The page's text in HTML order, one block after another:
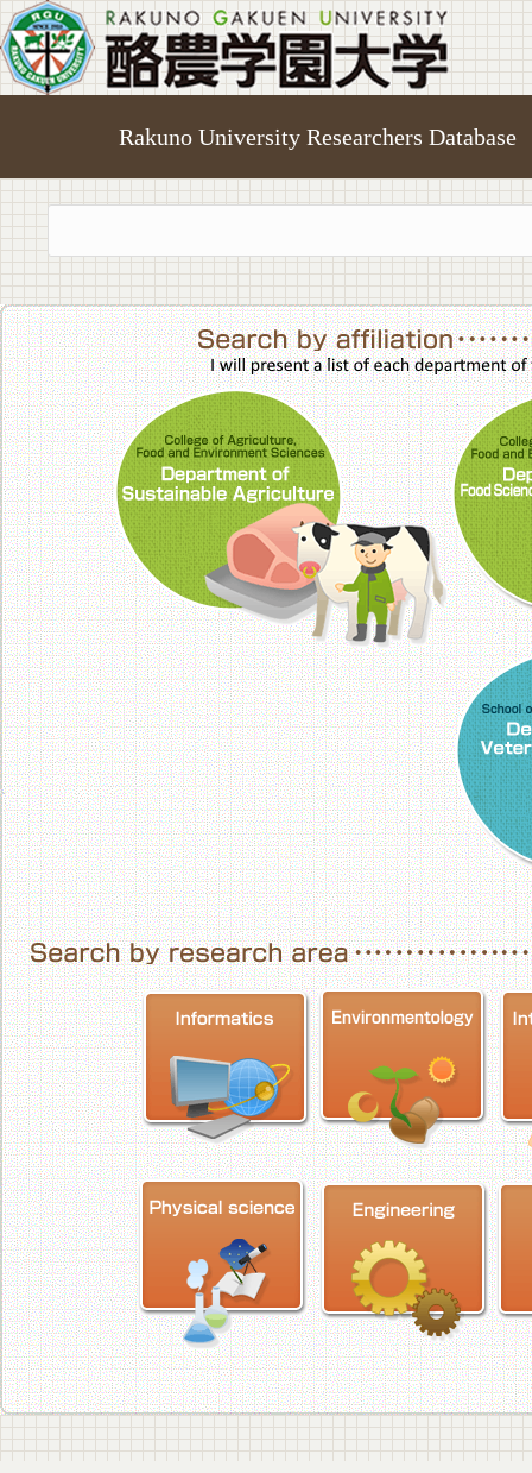
Rakuno University Researchers Database
College of